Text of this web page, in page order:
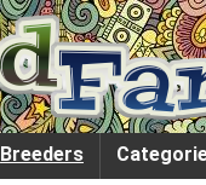
Breeders